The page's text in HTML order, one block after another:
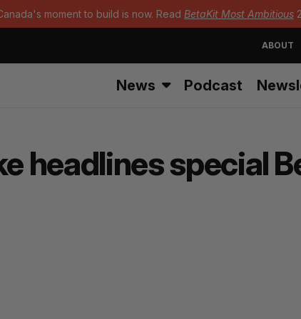
moment to build is now. Read BetaKit Most Ambitious
ABOUT
News Podcast
headlines special